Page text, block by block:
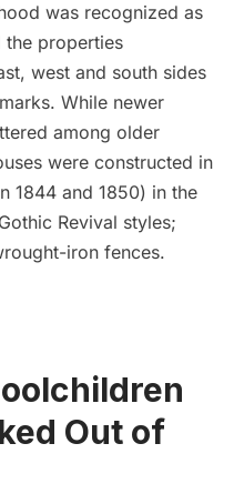
was recognized as
the properties
west and south sides
While newer
among older
were constructed in
1844 and 1850) in the
Revival styles;
iron fences.
Out of